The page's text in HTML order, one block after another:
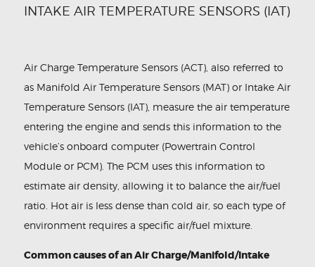
INTAKE AIR TEMPERATURE SENSORS (IAT)
Air Charge Temperature Sensors (ACT), also referred to
as Manifold Air Temperature Sensors (MAT) or Intake Air
Temperature Sensors (IAT), measure the air temperature
entering the engine and sends this information to the
vehicle’s onboard computer (Powertrain Control
Module or PCM). The PCM uses this information to
estimate air density, allowing it to balance the air/fuel
ratio. Hot air is less dense than cold air, so each type of
environment requires a specific air/fuel mixture.
Common causes of an Air Charge/Manifold/Intake